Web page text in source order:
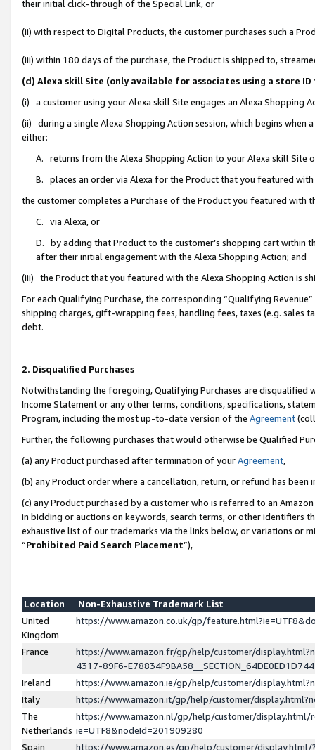
their initial click-through of the Special Link, or
(ii) with respect to Digital Products, the customer purchases such a
(iii) within 180 days of the purchase, the Product is shipped to,
(d) Alexa skill Site (only available for associates using a store
(i) a customer using your Alexa skill Site engages an Alexa Shopping
(ii) during a single Alexa Shopping Action session, which begins when
either:
A. returns from the Alexa Shopping Action to your Alexa skill Site
B. places an order via Alexa for the Product that you featured with
the customer completes a Purchase of the Product you featured with
C. via Alexa, or
D. by adding that Product to the customer’s shopping cart within
after their initial engagement with the Alexa Shopping Action; and
(iii) the Product that you featured with the Alexa Shopping Action is
For each Qualifying Purchase, the corresponding “Qualifying
shipping charges, gift-wrapping fees, handling fees, taxes (e.g. sales
debt.
2. Disqualified Purchases
Notwithstanding the foregoing, Qualifying Purchases are disqualified
Income Statement or any other terms, conditions, specifications,
Program, including the most up-to-date version of the Agreement
Further, the following purchases that would otherwise be Qualified
(a) any Product purchased after termination of yourAgreement,
(b) any Product order where a cancellation, return, or refund has been
(c) any Product purchased by a customer who is referred to an
in bidding or auctions on keywords, search terms, or other identifiers
exhaustive list of our trademarks via the links below, or variations or
“Prohibited Paid Search Placement”),
Location
Non-Exhaustive Trademark List
United
Kingdom
https://www.amazon.co.uk/gp/
France
https://www.amazon.fr/gp/help/customer/
4317-89F6-
Ireland
https://www.amazon.ie/gp/help/customer/
Italy
https://www.amazon.it/gp/help/customer/
The
Netherlands
https://www.amazon.nl/gp/help/customer/display.html/
ie=UTF8&nodeId=201909280
Spain
https://www.amazon.es/gp/help/customer/